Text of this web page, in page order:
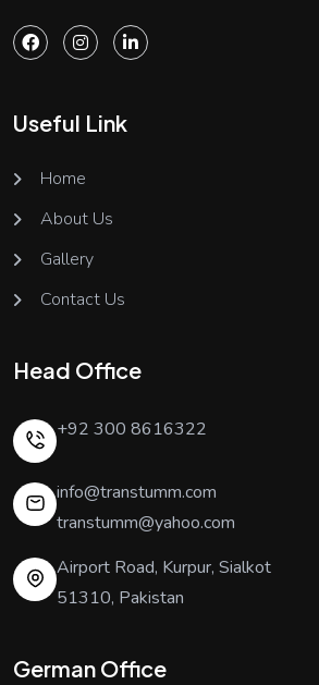
Useful Link
Home
About Us
Gallery
Contact Us
Head Office
+92 300 8616322
info@transtumm.com
transtumm@yahoo.com
Airport Road, Kurpur, Sialkot
51310, Pakistan
German Office